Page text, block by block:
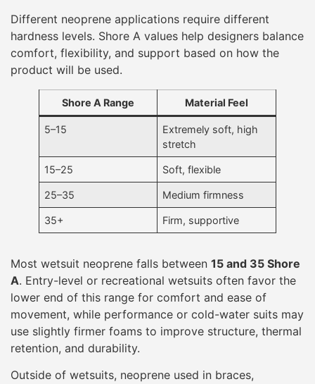
35+ Firm, supportive
Most wetsuit neoprene falls between15 and 35 Shore
A. Entry-level or recreational wetsuits often favor the
lower end of this range for comfort and ease of
movement, while performance or cold-water suits may
use slightly firmer foams to improve structure, thermal
Outside of wetsuits, neoprene used in braces,
protective equipment, or load-bearing accessories
may exceed 35 Shore A to provide better support and
shape retention.
What Shore Hardness Actually
Represents in Neoprene Foam
It is important to understand what Shore hardness
does—and does not—measure. Shore A reflects
surface resistance to indentation
, not overall
stiffness or tensile strength. Two neoprene foams with
identical Shore A values may behave very differently